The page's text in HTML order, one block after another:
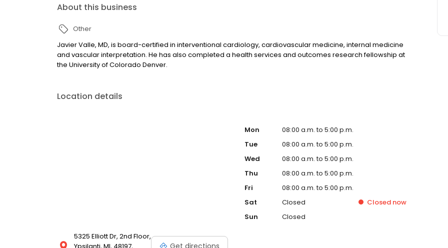
About this business
Other
Javier Valle, MD, is board-certified in interventional cardiology, cardiovascular medicine, internal medicine
and vascular interpretation. He has also completed a health services and outcomes research fellowship at
the University of Colorado Denver.
Location details
5325 Elliott Dr, 2nd Floor,
Get directions
Mon
08:00 a.m. to 5:00 p.m.
Tue
08:00 a.m. to 5:00 p.m.
Wed
08:00 a.m. to 5:00 p.m.
Thu
08:00 a.m. to 5:00 p.m.
Fri
08:00 a.m. to 5:00 p.m.
Sat
Closed Closed now
Sun
Closed